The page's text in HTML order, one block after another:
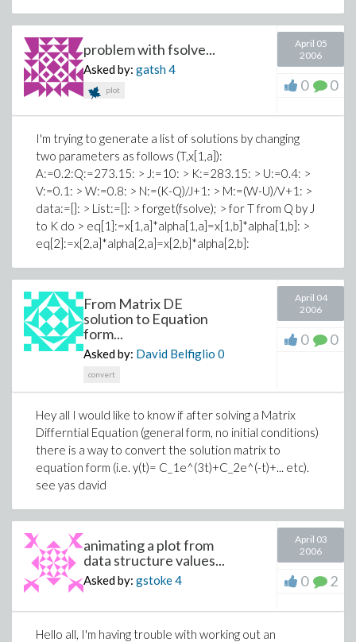
problem with fsolve...
Asked by: gatsh4
plot
April 05
2006
0 0
I'm trying to generate a list of solutions by changing
two parameters as follows (T,x[1,a]):
A:=0.2:Q:=273.15: > J:=10: > K:=283.15: > U:=0.4: >
V:=0.1: > W:=0.8: > N:=(K-Q)/J+1: > M:=(W-U)/V+1: >
data:=[]: > List:=[]: > forget(fsolve); > for T from Q by J
to K do > eq[1]:=x[1,a]*alpha[1,a]=x[1,b]*alpha[1,b]: >
eq[2]:=x[2,a]*alpha[2,a]=x[2,b]*alpha[2,b]:
From Matrix DE
solution to Equation
form...
Asked by: David Belfiglio 0
convert
April 04
2006
0 0
Hey all I would like to know if after solving a Matrix
Differntial Equation (general form, no initial conditions)
there is a way to convert the solution matrix to
equation form (i.e. y(t)= C_1e^(3t)+C_2e^(-t)+... etc).
see yas david
animating a plot from
data structure values...
Asked by: gstoke4
April 03
2006
0 2
Hello all, I'm having trouble with working out an